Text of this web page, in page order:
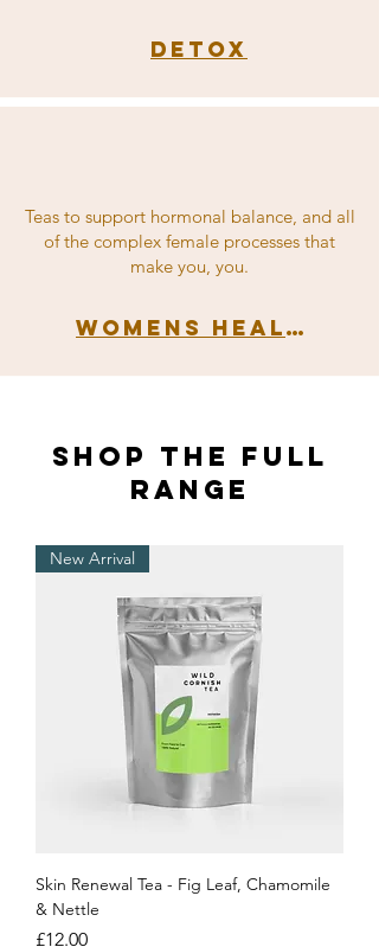
Detox
Teas to support hormonal balance, and all
of the complex female processes that
make you, you.
Womens Health
shop the full
range
New Arrival
Skin Renewal Tea - Fig Leaf, Chamomile
& Nettle
Price
£12.00